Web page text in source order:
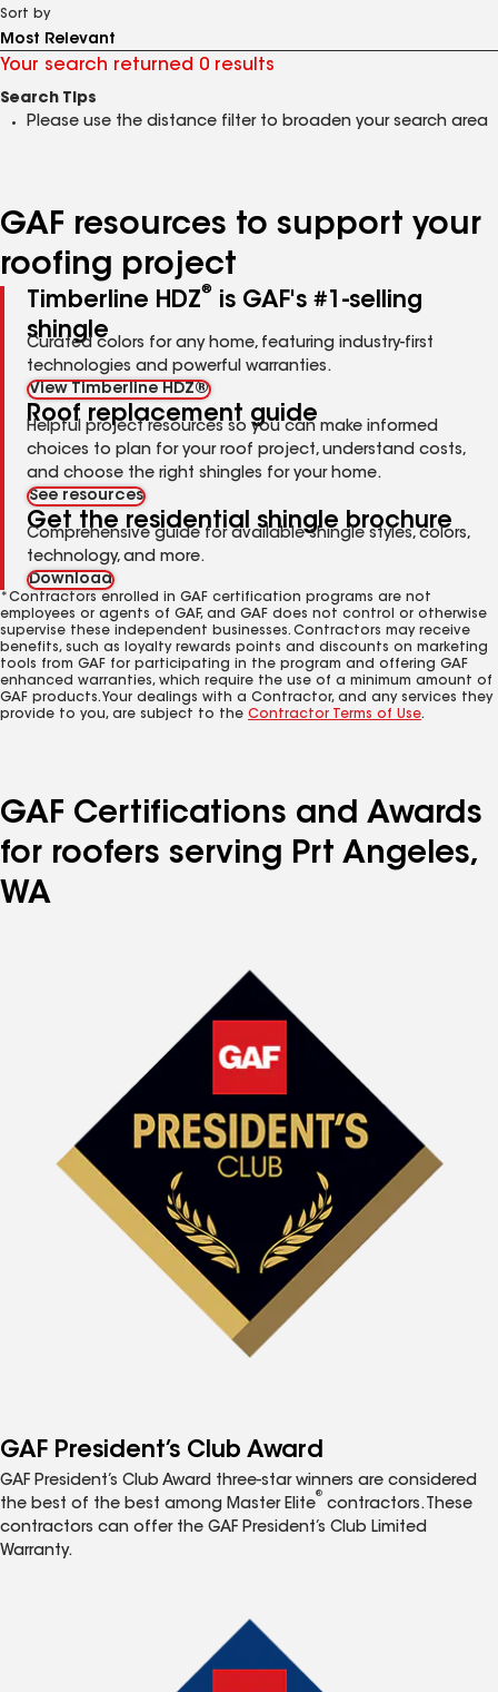
Sort by
Your search returned 0 results
Search Tips
Please use the distance filter to broaden your search area
GAF resources to support your
roofing project
Timberline HDZ®
is GAF's #1-selling
shingle
Curated colors for any home, featuring industry-first
technologies and powerful warranties.
View Timberline HDZ®
Roof replacement guide
Helpful project resources so you can make informed
choices to plan for your roof project, understand costs,
and choose the right shingles for your home.
See resources
Get the residential shingle brochure
Comprehensive guide for available shingle styles, colors,
technology, and more.
Download
*Contractors enrolled in GAF certification programs are not
employees or agents of GAF, and GAF does not control or otherwise
supervise these independent businesses. Contractors may receive
benefits, such as loyalty rewards points and discounts on marketing
tools from GAF for participating in the program and offering GAF
enhanced warranties, which require the use of a minimum amount of
GAF products. Your dealings with a Contractor, and any services they
provide to you, are subject to the Contractor Terms of Use.
GAF Certifications and Awards
for roofers serving Prt Angeles,
WA
GAF President’s Club Award
GAF President’s Club Award three-star winners are considered
the best of the best among Master Elite
®
contractors. These
contractors can offer the GAF President’s Club Limited
Warranty.